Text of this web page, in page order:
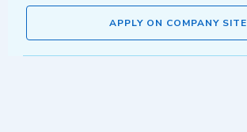
APPLY ON COMPANY SITE